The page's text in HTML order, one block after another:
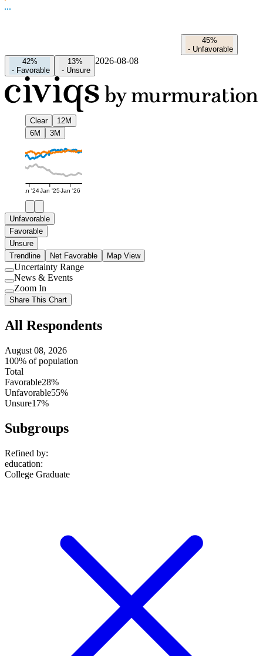
45%
- Unfavorable
42%
- Favorable
13%
- Unsure
2026-08-08
Clear
12M
6M
3M
Jan '24Jan '25Jan '26
Unfavorable
Favorable
Unsure
Trendline
Net Favorable Map View
Use
setting
Uncertainty Range
Use
setting
News & Events
Use
setting
Zoom In
Share This Chart
All Respondents
August 08, 2026
100% of population
Total
Favorable28%
Unfavorable55%
Unsure17%
Subgroups
Refined by:
education:
College Graduate